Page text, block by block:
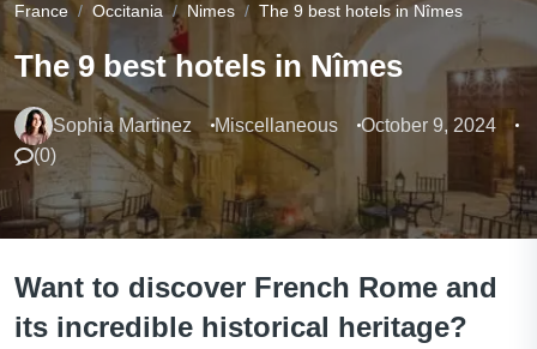
France Occitania Nimes The 9 best hotels in Nîmes
The 9 best hotels in Nîmes
Sophia Martinez Miscellaneous
October 9, 2024
(0)
Want to discover French Rome and
its incredible historical heritage?